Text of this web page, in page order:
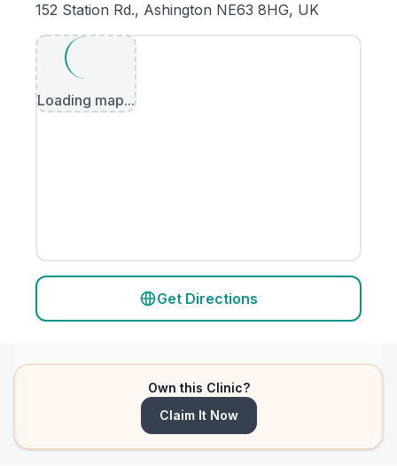
152 Station Rd., Ashington NE63 8HG, UK
Loading map...
Get Directions
Own this Clinic?
Claim It Now